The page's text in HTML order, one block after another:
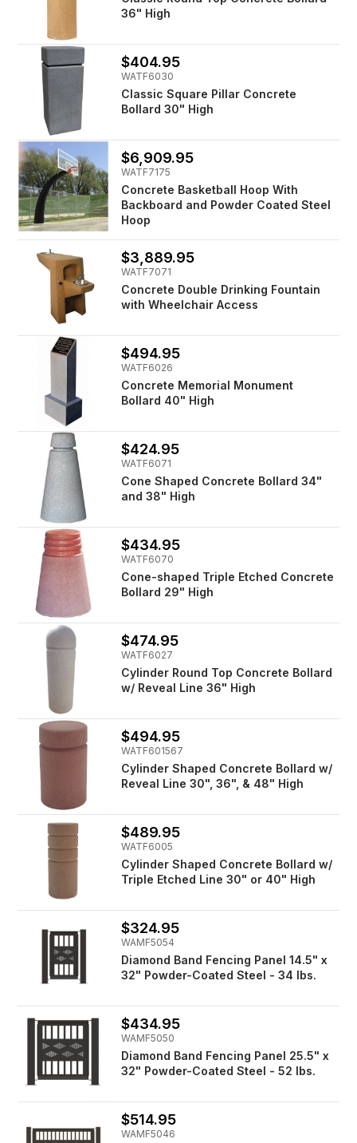
36" High
$404.95
WATF6030
Classic Square Pillar Concrete
Bollard 30" High
$6,909.95
WATF7175
Concrete Basketball Hoop With
Backboard and Powder Coated Steel
Hoop
$3,889.95
WATF7071
Concrete Double Drinking Fountain
with Wheelchair Access
$494.95
WATF6026
Concrete Memorial Monument
Bollard 40" High
$424.95
WATF6071
Cone Shaped Concrete Bollard 34"
and 38" High
$434.95
WATF6070
Cone-shaped Triple Etched Concrete
Bollard 29" High
$474.95
WATF6027
Cylinder Round Top Concrete Bollard
w/ Reveal Line 36" High
$494.95
WATF601567
Cylinder Shaped Concrete Bollard w/
Reveal Line 30", 36", & 48" High
$489.95
WATF6005
Cylinder Shaped Concrete Bollard w/
Triple Etched Line 30" or 40" High
$324.95
WAMF5054
Diamond Band Fencing Panel 14.5" x
32" Powder-Coated Steel - 34 lbs.
$434.95
WAMF5050
Diamond Band Fencing Panel 25.5" x
32" Powder-Coated Steel - 52 lbs.
$514.95
WAMF5046